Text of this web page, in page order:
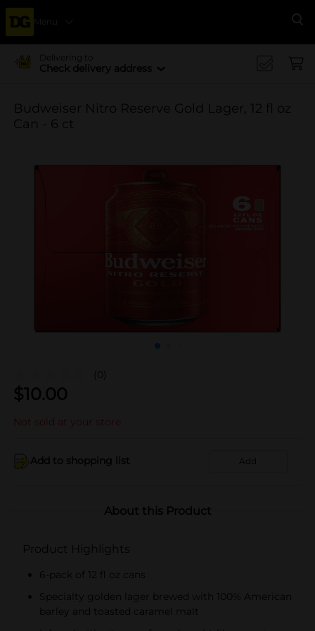
Menu
Delivering to
Check delivery address
Budweiser Nitro Reserve Gold Lager, 12 fl oz
Can - 6 ct
(0)
$10.00
Not sold at your store
Add to shopping list Add
About this Product
Product Highlights
6-pack of 12 fl oz cans
Specialty golden lager brewed with 100% American
barley and toasted caramel malt